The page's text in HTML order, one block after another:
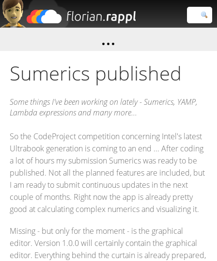
Close search
Sumerics published
Some things I've been working on lately - Sumerics, YAMP,
Lambda expressions and many more...
So the CodeProject competition concerning Intel's latest
Ultrabook generation is coming to an end ... After coding
a lot of hours my submission Sumerics was ready to be
published. Not all the planned features are included, but
I am ready to submit continuous updates in the next
couple of months. Right now the app is already pretty
good at calculating complex numerics and visualizing it.
Missing - but only for the moment - is the graphical
editor. Version 1.0.0 will certainly contain the graphical
editor. Everything behind the curtain is already prepared,